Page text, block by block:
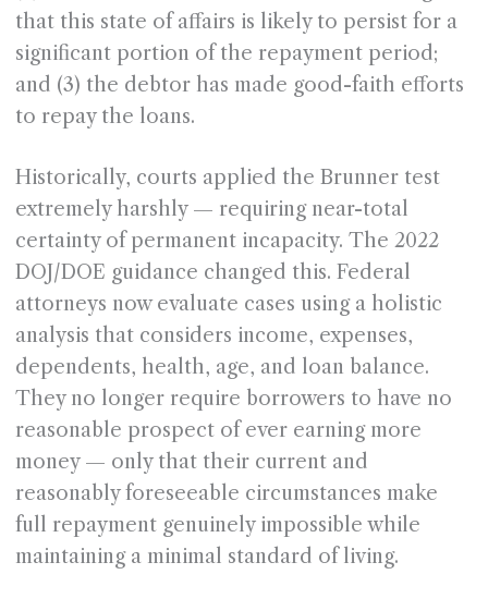
that this state of affairs is likely to persist for a
significant portion of the repayment period;
and (3) the debtor has made good-faith efforts
to repay the loans.
Historically, courts applied the Brunner test
extremely harshly — requiring near-total
certainty of permanent incapacity. The 2022
DOJ/DOE guidance changed this. Federal
attorneys now evaluate cases using a holistic
analysis that considers income, expenses,
dependents, health, age, and loan balance.
They no longer require borrowers to have no
reasonable prospect of ever earning more
money — only that their current and
reasonably foreseeable circumstances make
full repayment genuinely impossible while
maintaining a minimal standard of living.